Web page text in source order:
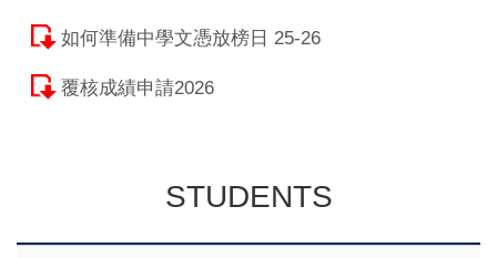
如何準備中學文憑放榜日 25-26
覆核成績申請2026
STUDENTS